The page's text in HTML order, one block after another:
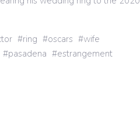
ring oscars
wife
pasadena estrangement